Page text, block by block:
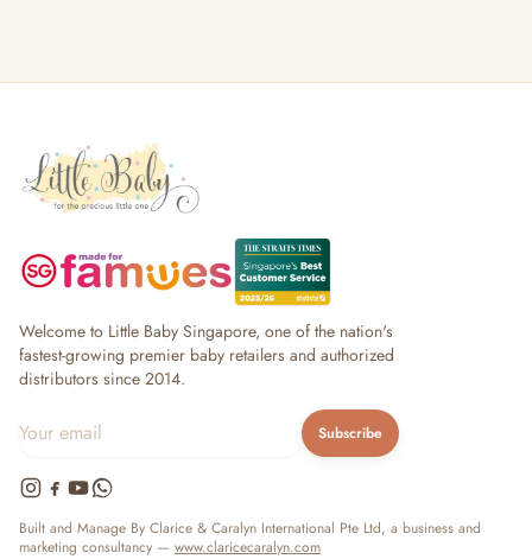
Welcome to Little Baby Singapore, one of the nation's
fastest-growing premier baby retailers and authorized
distributors since 2014.
Subscribe
Built and Manage By Clarice & Caralyn International Pte Ltd, a business and
marketing consultancy — www.claricecaralyn.com